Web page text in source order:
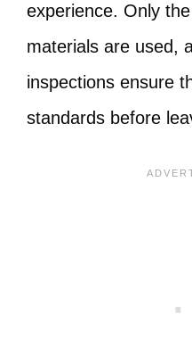
experience. Only
materials are used,
inspections ensure
standards before